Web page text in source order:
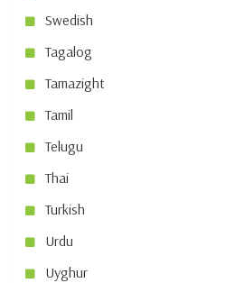
Swedish
Tagalog
Tamazight
Tamil
Telugu
Thai
Turkish
Urdu
Uyghur